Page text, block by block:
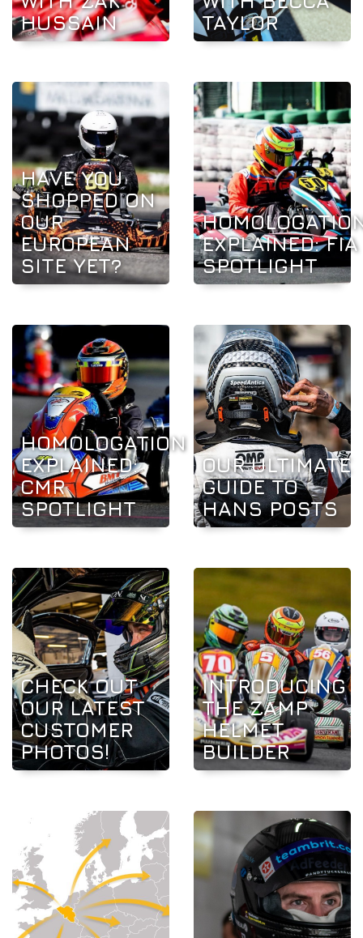
HUSSAIN
TAYLOR
HAVE YOU
SHOPPED ON
OUR
EUROPEAN
SITE YET?
EXPLAINED: FIA
SPOTLIGHT
HOMOLOGATION
EXPLAINED:
CMR
SPOTLIGHT
OUR ULTIMATE
GUIDE TO
HANS POSTS
CHECK OUT
OUR LATEST
CUSTOMER
PHOTOS!
INTRODUCING
THE ZAMP
HELMET
BUILDER